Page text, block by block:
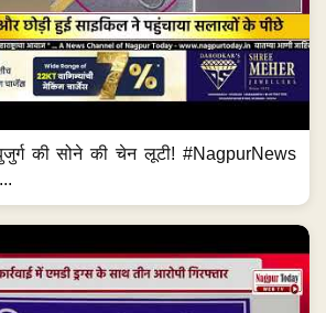
की सोने की चेन लूटी! #NagpurNews